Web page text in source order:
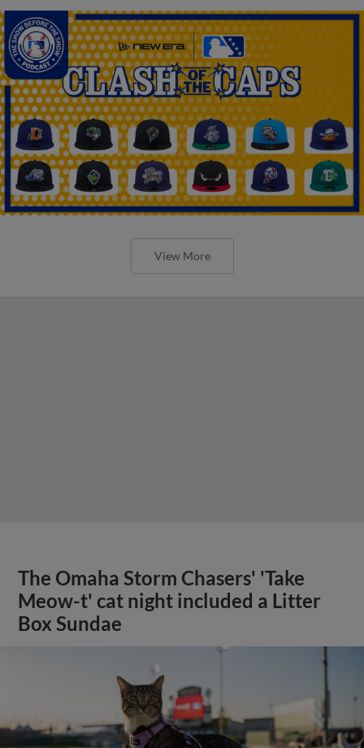
View More
The Omaha Storm Chasers' 'Take
Meow-t' cat night included a Litter
Box Sundae